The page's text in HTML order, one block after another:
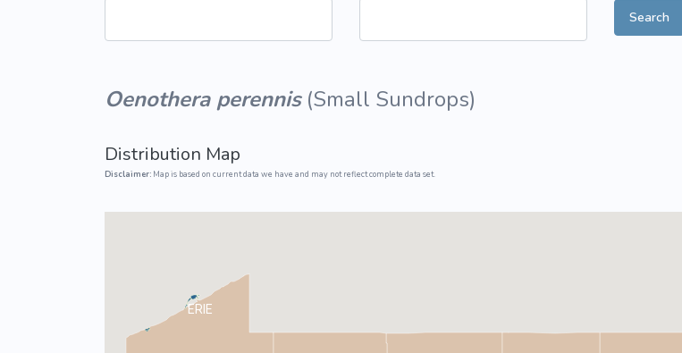
Search
Oenothera perennis(Small Sundrops)
Distribution Map
Disclaimer: Map is based on current data we have and may not reflect complete data set.
ERIE